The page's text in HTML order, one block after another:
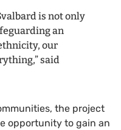
is not only
an
our
said
the project
opportunity to gain an